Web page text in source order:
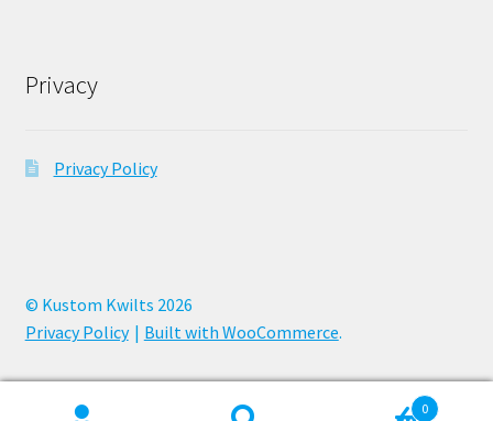
Privacy
Privacy Policy
© Kustom Kwilts 2026
Privacy Policy
Built with WooCommerce.
0